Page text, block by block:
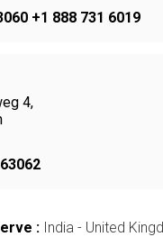
+1 888 731 6019
4,
: India - United